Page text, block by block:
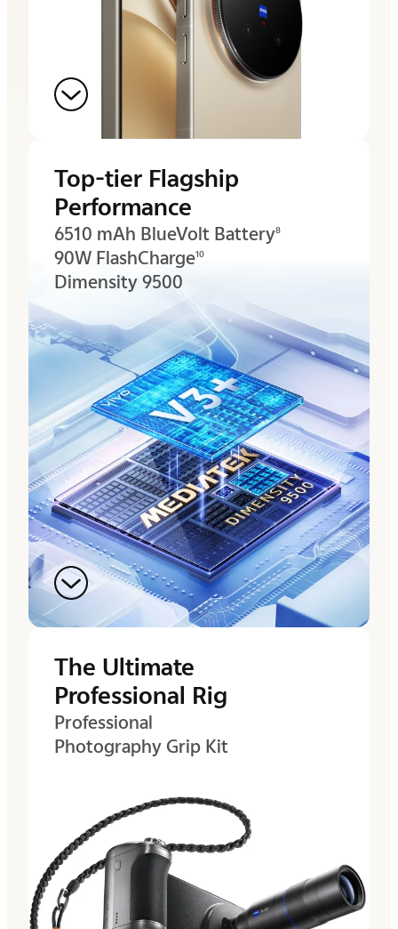
Top-tier Flagship
Performance
6510 mAh BlueVolt Battery8
90W FlashCharge10
Dimensity 9500
The Ultimate
Professional Rig
Professional
Photography Grip Kit